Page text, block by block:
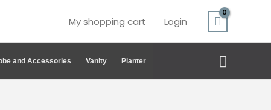
My shopping cart Login
and Accessories Vanity Planter Search